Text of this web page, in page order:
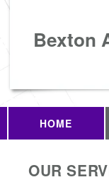
Bexton
HOME
OUR